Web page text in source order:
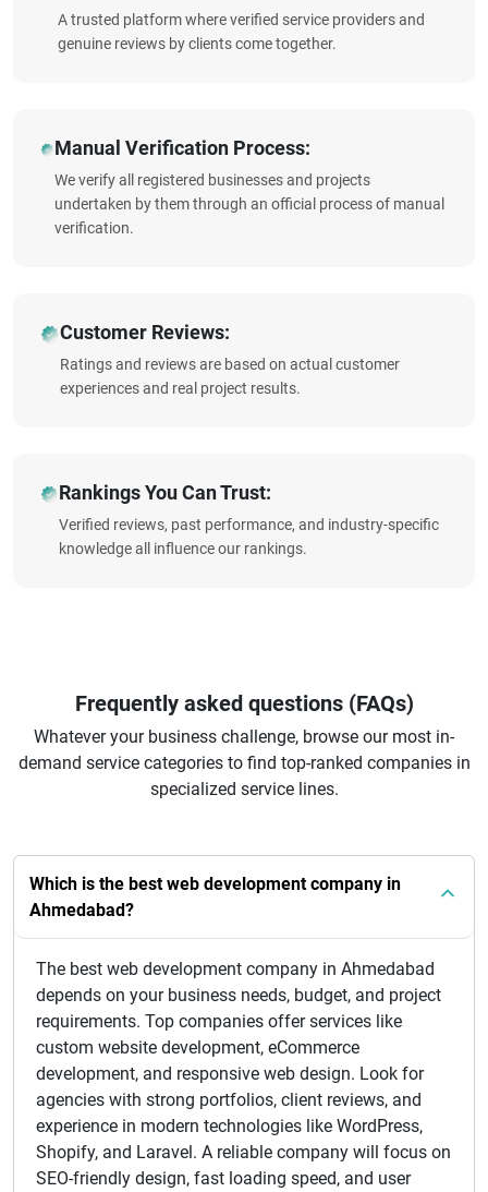
A trusted platform where verified service providers and
genuine reviews by clients come together.
Manual Verification Process:
We verify all registered businesses and projects
undertaken by them through an official process of manual
verification.
Customer Reviews:
Ratings and reviews are based on actual customer
experiences and real project results.
Rankings You Can Trust:
Verified reviews, past performance, and industry-specific
knowledge all influence our rankings.
Frequently asked questions (FAQs)
Whatever your business challenge, browse our most in-
demand service categories to find top-ranked companies in
specialized service lines.
Which is the best web development company in
Ahmedabad?
The best web development company in Ahmedabad
depends on your business needs, budget, and project
requirements. Top companies offer services like
custom website development, eCommerce
development, and responsive web design. Look for
agencies with strong portfolios, client reviews, and
experience in modern technologies like WordPress,
Shopify, and Laravel. A reliable company will focus on
SEO-friendly design, fast loading speed, and user